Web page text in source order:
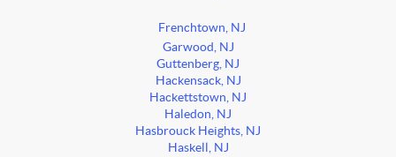
Frenchtown, NJ
Garwood, NJ
Guttenberg, NJ
Hackensack, NJ
Hackettstown, NJ
Haledon, NJ
Hasbrouck Heights, NJ
Haskell, NJ